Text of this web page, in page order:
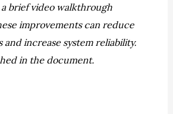
a brief video walkthrough
improvements can reduce
increase system reliability.
in the document.